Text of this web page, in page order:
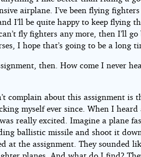
airplane. I’ve been flying
I’ll be quite happy to keep flying
fly fighters any more, then I’ll go
I hope that’s going to be a long
then. How come I never
complain about this assignment is
myself ever since. When I
really excited. Imagine a plane
ballistic missile and shoot it
at the assignment. They sounded